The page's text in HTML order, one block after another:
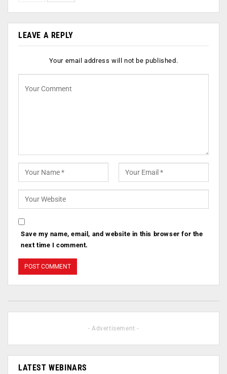
LEAVE A REPLY
Your email address will not be published.
Save my name, email, and website in this browser for the
next time I comment.
- Advertisement -
LATEST WEBINARS